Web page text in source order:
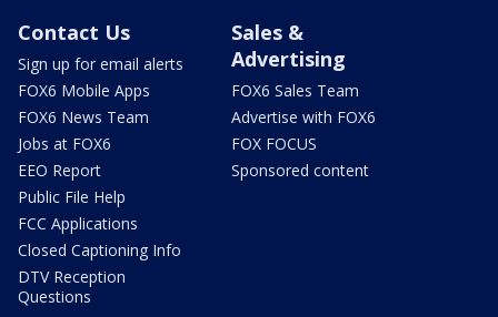
Contact Us
Sign up for email alerts
FOX6 Mobile Apps
FOX6 News Team
Jobs at FOX6
EEO Report
Public File Help
FCC Applications
Closed Captioning Info
DTV Reception
Questions
Sales &
Advertising
FOX6 Sales Team
Advertise with FOX6
FOX FOCUS
Sponsored content